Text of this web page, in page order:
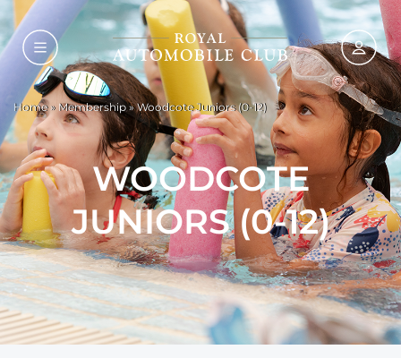
Home» Membership»Woodcote Juniors (0-12)
WOODCOTE
JUNIORS (0-12)